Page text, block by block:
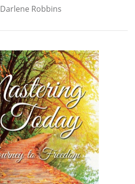
Darlene Robbins